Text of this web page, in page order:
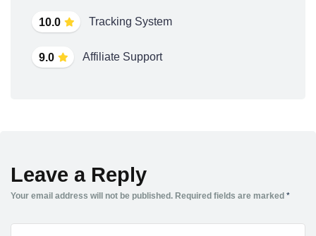
10.0 Tracking System
9.0 Affiliate Support
Leave a Reply
Your email address will not be published. Required fields are marked *